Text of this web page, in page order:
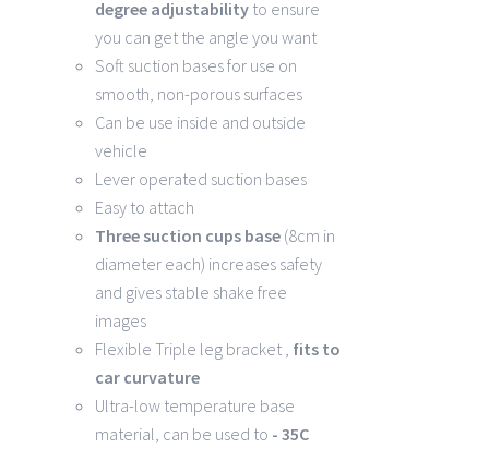
degreeadjustabilityto ensure
you can get the angle you want
Soft suction bases for use on
smooth, non-porous surfaces
Can be use inside and outside
vehicle
Lever operated suction bases
Easy to attach
Three suction cups base(8cm in
diameter each) increases safety
and gives stable shake free
images
Flexible Triple leg bracket , fits to
car curvature
Ultra-low temperature base
material, can be used to - 35C